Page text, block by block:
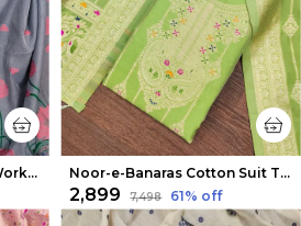
Noor-e-Banaras Thread Work Cotton Suit Light Gray Noor-e-Banaras Cotton Suit Thread Work Pista Green
₹2,899 ₹7,498 61% off